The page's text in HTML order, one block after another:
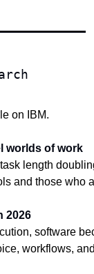
on IBM.
worlds of work
length
and those who
2026
software
workflows,